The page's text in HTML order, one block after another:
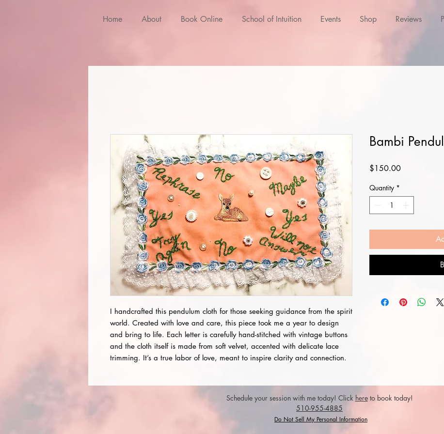
Home About Book Online School of Intuition Events Shop Reviews
I handcrafted this pendulum cloth for those seeking guidance from the spirit
world. Created with love and care, this piece took me a year to design
and bring to life. Each letter is carefully hand-stitched with vintage buttons
and the cloth itself is made from soft velvet, accented with delicate lace
trimming. It’s a true labor of love, meant to inspire clarity and connection.
Bambi
$150.00Price
Quantity *
Schedule your session with me today! Clickhereto book today!
510-955-4885
Do Not Sell My Personal Information